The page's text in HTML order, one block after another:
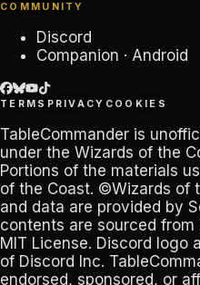
COMMUNITY
Discord
Companion · Android
TERMS PRIVACY COOKIES
TableCommander is
under the Wizards of the
Portions of the materials
of the Coast. ©Wizards of
and data are provided by
contents are sourced from
MIT License. Discord logo
of Discord Inc.
endorsed, sponsored, or